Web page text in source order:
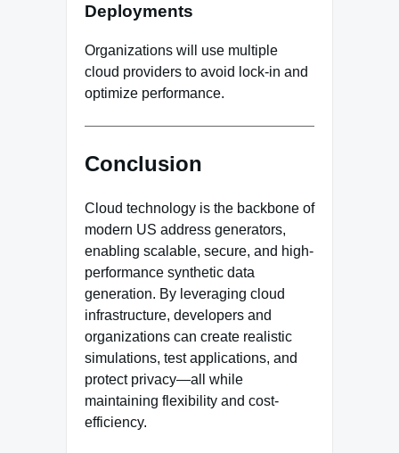
Deployments
Organizations will use multiple
cloud providers to avoid lock-in and
optimize performance.
Conclusion
Cloud technology is the backbone of
modern US address generators,
enabling scalable, secure, and high-
performance synthetic data
generation. By leveraging cloud
infrastructure, developers and
organizations can create realistic
simulations, test applications, and
protect privacy—all while
maintaining flexibility and cost-
efficiency.